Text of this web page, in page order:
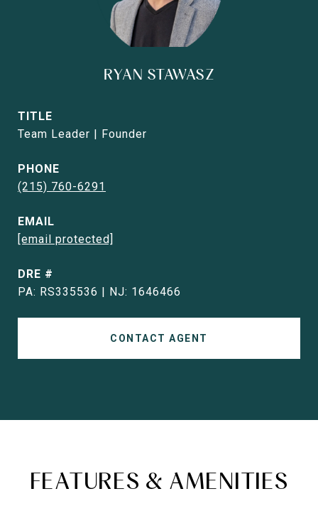
RYAN STAWASZ
TITLE
Team Leader | Founder
PHONE
(215) 760-6291
EMAIL
[email protected]
DRE #
PA: RS335536 | NJ: 1646466
CONTACT AGENT
FEATURES & AMENITIES